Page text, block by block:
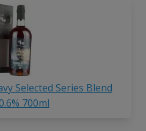
Selected Series Blend
700ml